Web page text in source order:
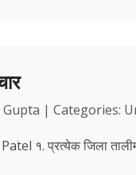
| Categories:
१. प्रत्येक जिला तालीम